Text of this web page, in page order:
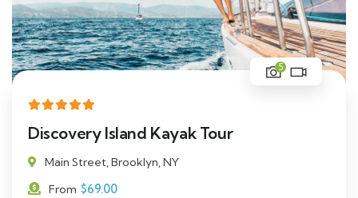
5
Discovery Island Kayak Tour
Main Street, Brooklyn, NY
From $69.00